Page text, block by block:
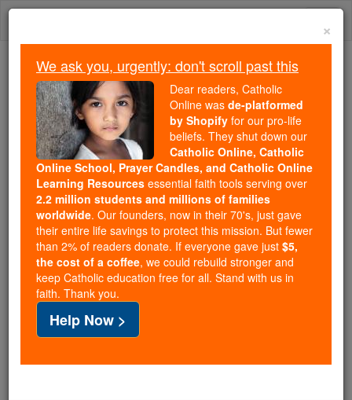
Skip
We ask you, urgently: don't scroll past this
Dear readers, Catholic Online
wasde-platformed by Shopify
for our pro-life beliefs. They
shut down ourCatholic
Online, Catholic Online School, Prayer Candles, and
Catholic Online Learning Resourcesessential faith
tools serving over2.2 million students and millions of
families worldwide. Our founders, now in their 70's,
just gave their entire life savings to protect this mission.
But fewer than 2% of readers donate. If everyone gave
just$5, the cost of a coffee
and keep Catholic education free for all. Stand with us
×
We ask you, urgently: don't scroll past this
Dear readers, Catholic
Online was de-platformed
by Shopify for our pro-life
beliefs. They shut down our
Catholic Online, Catholic
Online School, Prayer Candles, and Catholic Online
Learning Resources essential faith tools serving over
2.2 million students and millions of families
worldwide. Our founders, now in their 70's, just gave
their entire life savings to protect this mission. But fewer
than 2% of readers donate. If everyone gave just $5,
the cost of a coffee, we could rebuild stronger and
keep Catholic education free for all. Stand with us in
faith. Thank you.
Help Now >